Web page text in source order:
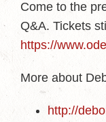
Come to the
Q&A. Tickets
https://
More about
http://